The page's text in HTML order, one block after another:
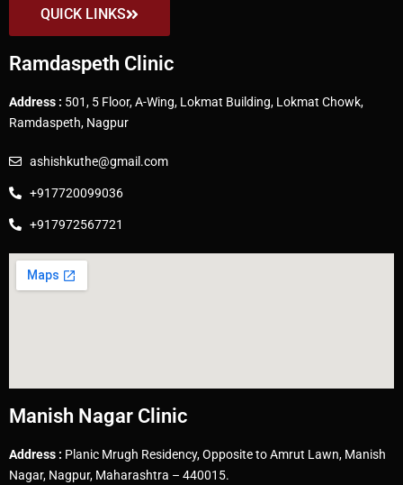
QUICK LINKS
Ramdaspeth Clinic
Address : 501, 5 Floor, A-Wing, Lokmat Building, Lokmat Chowk,
Ramdaspeth, Nagpur
ashishkuthe@gmail.com
+917720099036
+917972567721
Manish Nagar Clinic
Address : Planic Mrugh Residency, Opposite to Amrut Lawn, Manish
Nagar, Nagpur, Maharashtra – 440015.